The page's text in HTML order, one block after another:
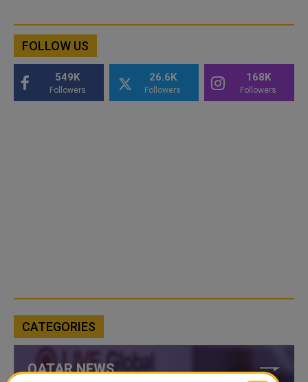
FOLLOW US
549K
Followers
26.6K
Followers
168K
Followers
CATEGORIES
QATAR NEWS